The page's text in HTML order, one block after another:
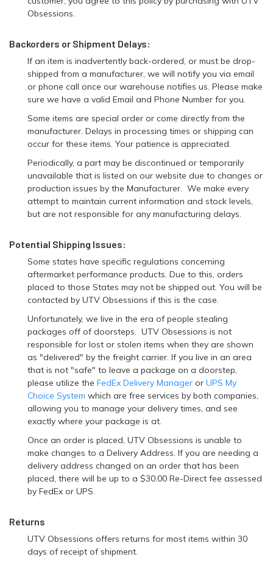
Obsessions.
Backorders or Shipment Delays:
If an item is inadvertently back-ordered, or must be drop-
shipped from a manufacturer, we will notify you via email
or phone call once our warehouse notifies us. Please make
sure we have a valid Email and Phone Number for you.
Some items are special order or come directly from the
manufacturer. Delays in processing times or shipping can
occur for these items. Your patience is appreciated.
Periodically, a part may be discontinued or temporarily
unavailable that is listed on our website due to changes or
production issues by the Manufacturer. We make every
attempt to maintain current information and stock levels,
but are not responsible for any manufacturing delays.
Potential Shipping Issues:
Some states have specific regulations concerning
aftermarket performance products. Due to this, orders
placed to those States may not be shipped out. You will be
contacted by UTV Obsessions if this is the case.
Unfortunately, we live in the era of people stealing
packages off of doorsteps. UTV Obsessions is not
responsible for lost or stolen items when they are shown
as "delivered" by the freight carrier. If you live in an area
that is not "safe" to leave a package on a doorstep,
please utilize the FedEx Delivery Manager or UPS My
Choice System which are free services by both companies,
allowing you to manage your delivery times, and see
exactly where your package is at.
Once an order is placed, UTV Obsessions is unable to
make changes to a Delivery Address. If you are needing a
delivery address changed on an order that has been
placed, there will be up to a $30.00 Re-Direct fee assessed
by FedEx or UPS.
Returns
UTV Obsessions offers returns for most items within 30
days of receipt of shipment.